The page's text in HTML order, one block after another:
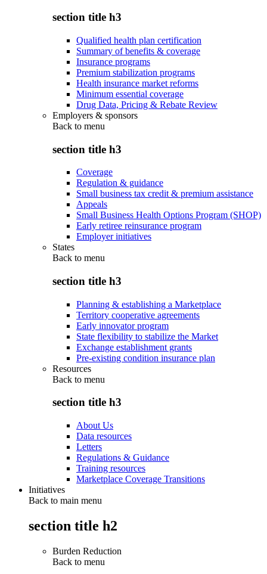
section title h3
Qualified health plan certification
Summary of benefits & coverage
Insurance programs
Premium stabilization programs
Health insurance market reforms
Minimum essential coverage
Drug Data, Pricing & Rebate Review
Employers & sponsors
Back to menu
section title h3
Coverage
Regulation & guidance
Small business tax credit & premium assistance
Appeals
Small Business Health Options Program (SHOP)
Early retiree reinsurance program
Employer initiatives
States
Back to menu
section title h3
Planning & establishing a Marketplace
Territory cooperative agreements
Early innovator program
State flexibility to stabilize the Market
Exchange establishment grants
Pre-existing condition insurance plan
Resources
Back to menu
section title h3
About Us
Data resources
Letters
Regulations & Guidance
Training resources
Marketplace Coverage Transitions
Initiatives
Back to main menu
section title h2
Burden Reduction
Back to menu